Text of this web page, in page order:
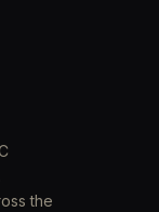
the